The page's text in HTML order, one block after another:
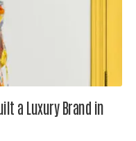
a Luxury Brand in